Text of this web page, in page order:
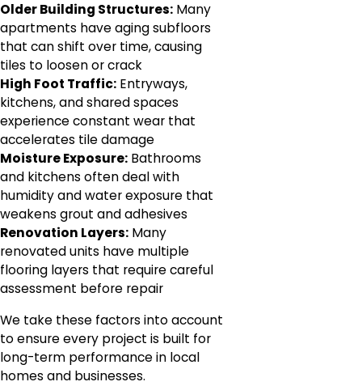
Older Building Structures: Many
apartments have aging subfloors
that can shift over time, causing
tiles to loosen or crack
High Foot Traffic: Entryways,
kitchens, and shared spaces
experience constant wear that
accelerates tile damage
Moisture Exposure: Bathrooms
and kitchens often deal with
humidity and water exposure that
weakens grout and adhesives
Renovation Layers: Many
renovated units have multiple
flooring layers that require careful
assessment before repair
We take these factors into account
to ensure every project is built for
long-term performance in local
homes and businesses.